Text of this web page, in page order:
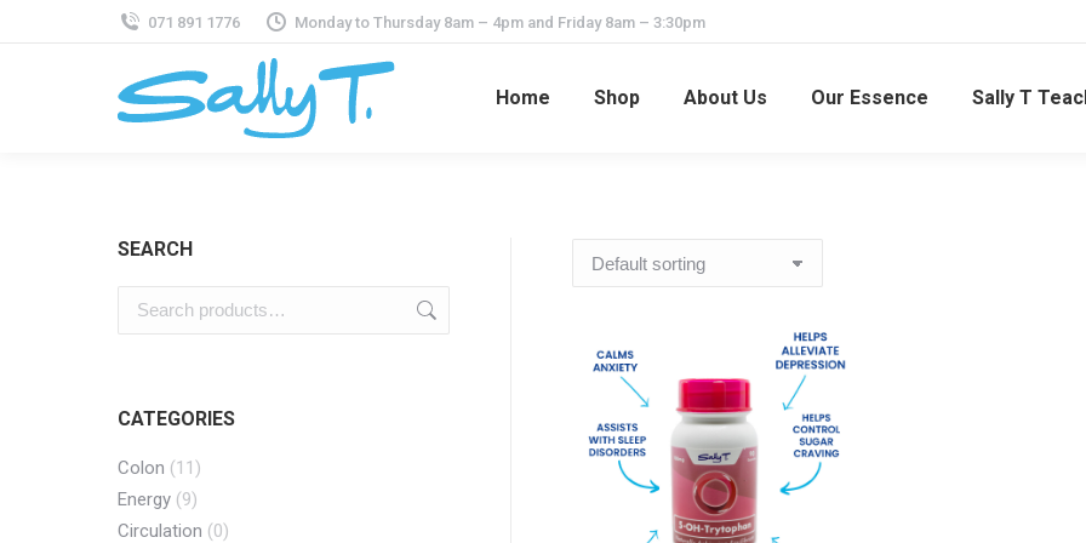
071 891 1776 Monday to Thursday 8am – 4pm and Friday 8am – 3:30pm
Home Shop About Us Our Essence Sally T
SEARCH
CATEGORIES
Colon (11)
Energy (9)
Circulation (0)